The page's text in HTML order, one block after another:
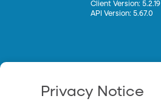
Client Version: 5.2.19
API Version: 5.67.0
Privacy Notice